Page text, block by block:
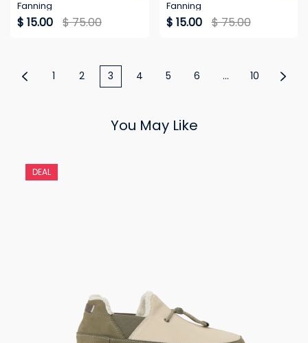
Fanning
$ 15.00 $ 75.00
Fanning
$ 15.00 $ 75.00
1 2 3 4 5 6 ... 10
You May Like
DEAL